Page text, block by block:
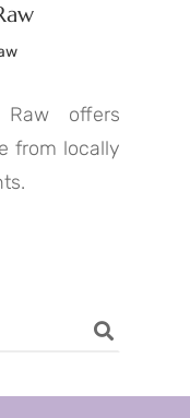
Raw offers
from locally